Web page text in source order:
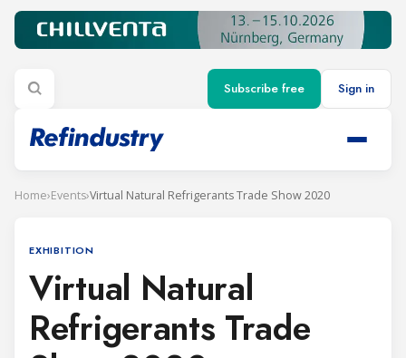
Subscribe free Sign in
Home›Events›Virtual Natural Refrigerants Trade Show 2020
EXHIBITION
Virtual Natural
Refrigerants Trade